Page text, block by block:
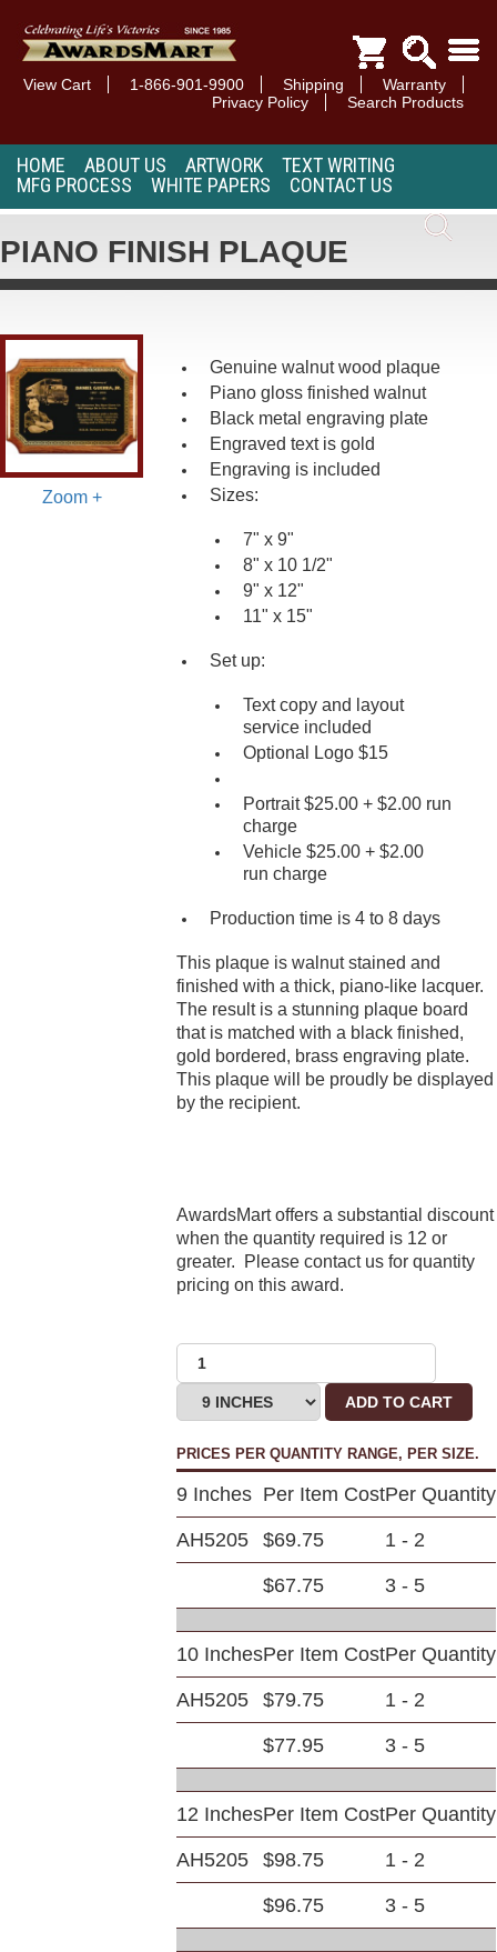
View Cart 1-866-901-9900 Shipping
Warranty
Privacy Policy
Search Products
HOME ABOUT US ARTWORK
TEXT WRITING
MFG PROCESS
WHITE PAPERS CONTACT US
PIANO FINISH PLAQUE
Zoom +
Genuine walnut wood plaque
Piano gloss finished walnut
Black metal engraving plate
Engraved text is gold
Engraving is included
Sizes:
7" x 9"
8" x 10 1/2"
9" x 12"
11" x 15"
Set up:
Text copy and layout
service included
Optional Logo $15
Portrait $25.00 + $2.00 run
charge
Vehicle $25.00 + $2.00
run charge
Production time is 4 to 8 days
This plaque is walnut stained and
finished with a thick, piano-like lacquer.
The result is a stunning plaque board
that is matched with a black finished,
gold bordered, brass engraving plate.
This plaque will be proudly be displayed
by the recipient.
AwardsMart offers a substantial discount
when the quantity required is 12 or
greater. Please contact us for quantity
pricing on this award.
ADD TO CART
PRICES PER QUANTITY RANGE, PER SIZE.
9 Inches Per Item CostPer Quantity
AH5205 $69.75 1 - 2
$67.75 3 - 5
10 InchesPer Item CostPer Quantity
AH5205 $79.75 1 - 2
$77.95 3 - 5
12 InchesPer Item CostPer Quantity
AH5205 $98.75 1 - 2
$96.75 3 - 5